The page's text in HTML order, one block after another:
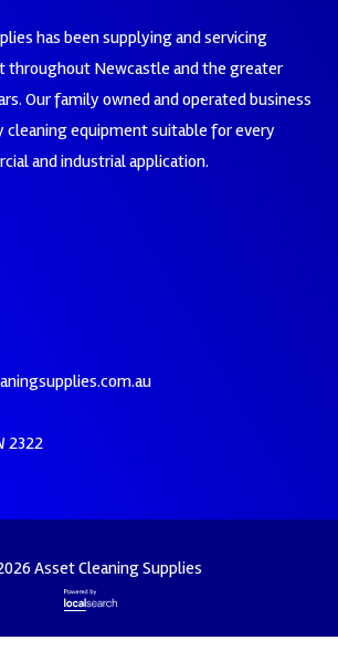
has been supplying and servicing
throughout Newcastle and the greater
Our family owned and operated business
equipment suitable for every
and industrial application.
2322
Asset Cleaning Supplies